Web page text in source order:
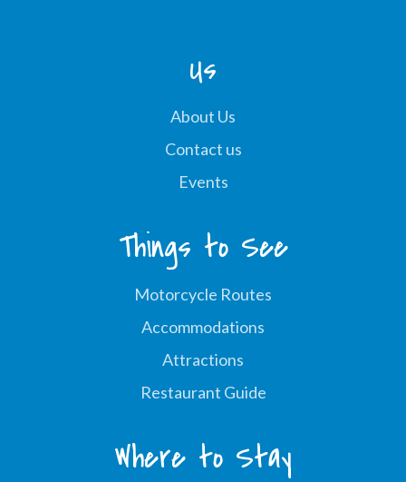
Us
About Us
Contact us
Events
Things to See
Motorcycle Routes
Accommodations
Attractions
Restaurant Guide
Where to Stay